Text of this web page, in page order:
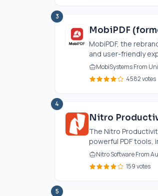
3
MobiPDF
MobiPDF, the
and user-friendly
MobiSystems From
4582 votes
4
Nitro
The Nitro
powerful PDF tools,
Nitro Software From
159 votes
5